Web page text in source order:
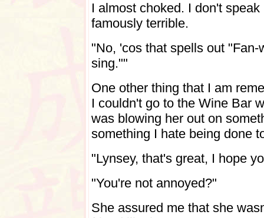
I almost choked. I don't
famously terrible.
"No, 'cos that spells out
sing.""
One other thing that I am
I couldn't go to the Wine Bar
was blowing her out on
something I hate being done
"Lynsey, that's great, I hope
"You're not annoyed?"
She assured me that she